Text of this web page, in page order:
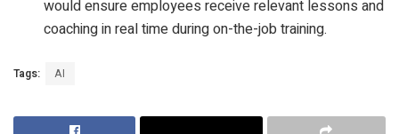
would ensure employees receive relevant lessons and
coaching in real time during on-the-job training.
Tags: AI